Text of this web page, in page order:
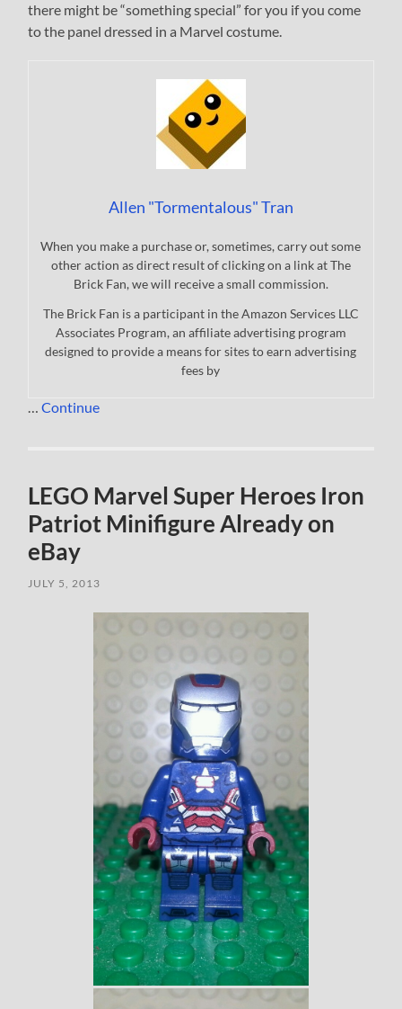
there might be “something special” for you if you come
to the panel dressed in a Marvel costume.
Allen "Tormentalous" Tran
When you make a purchase or, sometimes, carry out some
other action as direct result of clicking on a link at The
Brick Fan, we will receive a small commission.
The Brick Fan is a participant in the Amazon Services LLC
Associates Program, an affiliate advertising program
designed to provide a means for sites to earn advertising
fees by
…Continue
LEGO Marvel Super Heroes Iron
Patriot Minifigure Already on
eBay
JULY 5, 2013